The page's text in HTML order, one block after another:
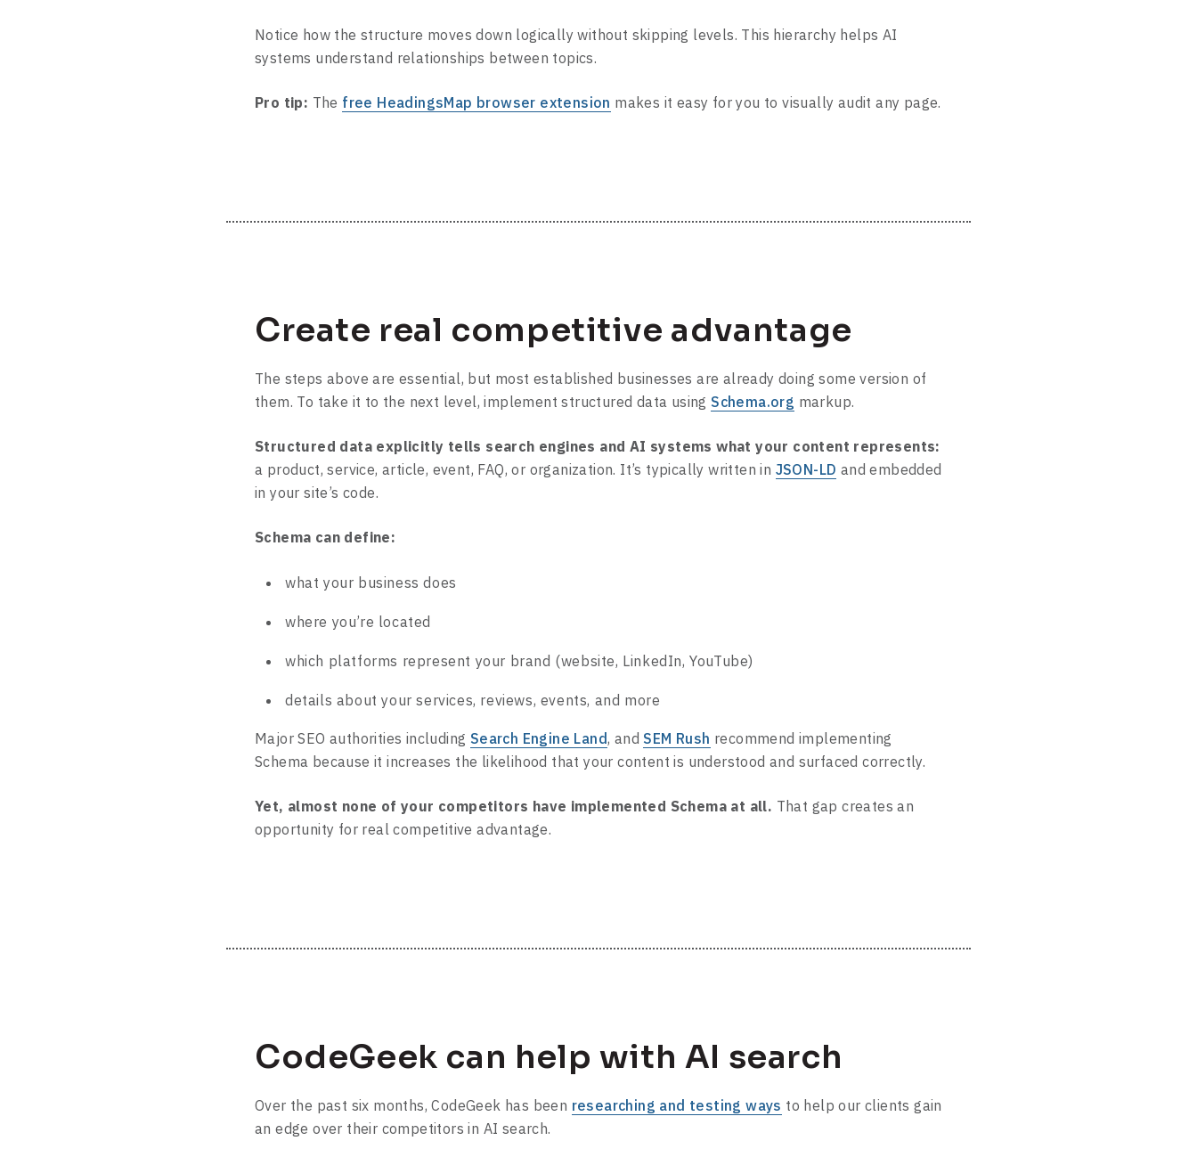
Notice how the structure moves down logically without skipping levels. This hierarchy helps AI
systems understand relationships between topics.
Pro tip: The free HeadingsMap browser extension makes it easy for you to visually audit any page.
Create real competitive advantage
The steps above are essential, but most established businesses are already doing some version of
them. To take it to the next level, implement structured data using Schema.org markup.
Structured data explicitly tells search engines and AI systems what your content represents:
a product, service, article, event, FAQ, or organization. It’s typically written in JSON-LD and embedded
in your site’s code.
Schema can define:
what your business does
where you’re located
which platforms represent your brand (website, LinkedIn, YouTube)
details about your services, reviews, events, and more
Major SEO authorities including Search Engine Land, and SEM Rush recommend implementing
Schema because it increases the likelihood that your content is understood and surfaced correctly.
Yet, almost none of your competitors have implemented Schema at all. That gap creates an
opportunity for real competitive advantage.
CodeGeek can help with AI search
Over the past six months, CodeGeek has been researching and testing ways to help our clients gain
an edge over their competitors in AI search.